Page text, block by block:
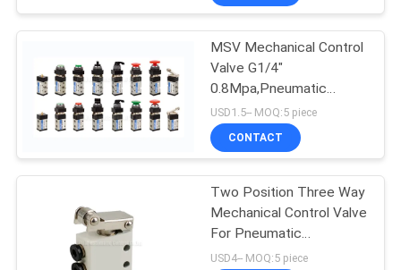
REQUEST
A QUOTE
SHOW
SITEMAP
MSV Mechanical Control
Valve G1/4"
0.8Mpa,Pneumatic
Machine Control Valve
USD1.5-- MOQ:5 piece
CONTACT
Two Position Three Way
Mechanical Control Valve
For Pneumatic
Automation System
USD4-- MOQ:5 piece